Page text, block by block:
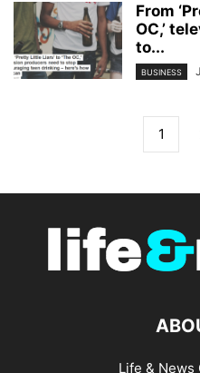
From
OC,’
to...
BUSINESS
1
Life & News